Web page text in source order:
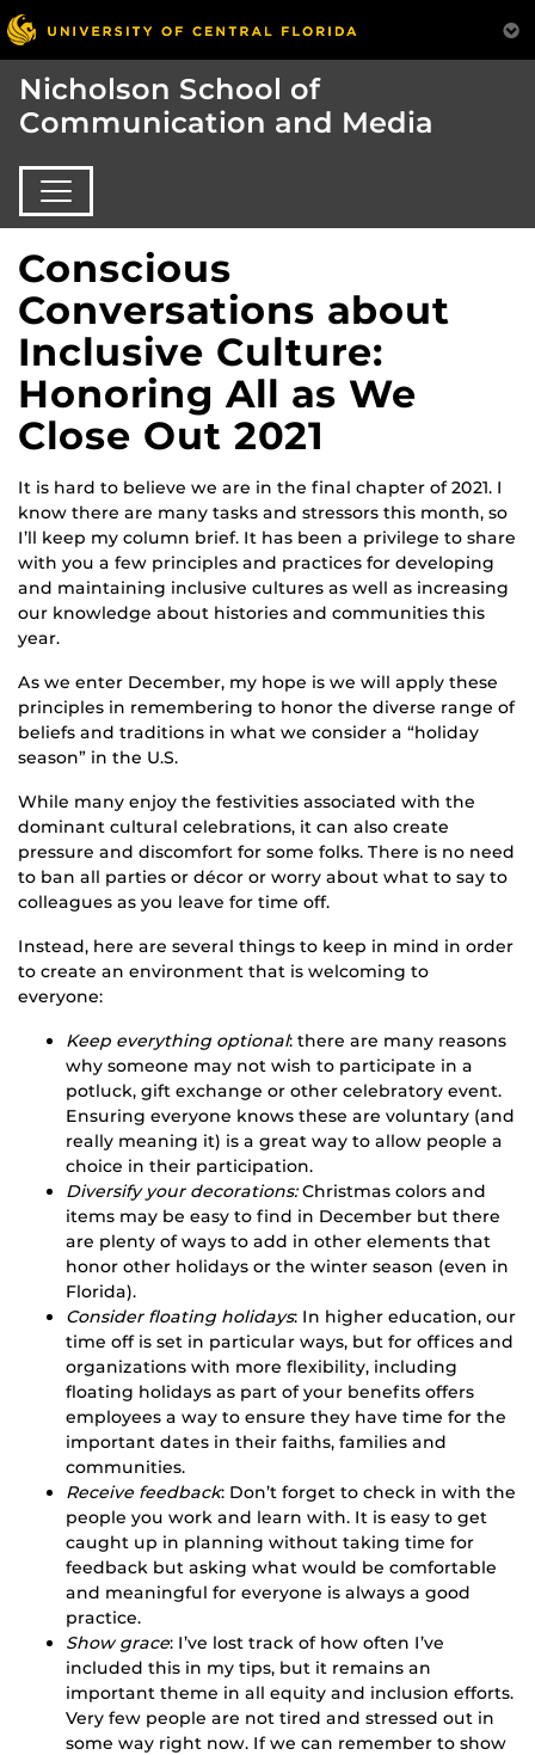
Nicholson School of
Communication and Media
Conscious
Conversations about
Inclusive Culture:
Honoring All as We
Close Out 2021
It is hard to believe we are in the final chapter of 2021. I
know there are many tasks and stressors this month, so
I’ll keep my column brief. It has been a privilege to share
with you a few principles and practices for developing
and maintaining inclusive cultures as well as increasing
our knowledge about histories and communities this
year.
As we enter December, my hope is we will apply these
principles in remembering to honor the diverse range of
beliefs and traditions in what we consider a “holiday
season” in the U.S.
While many enjoy the festivities associated with the
dominant cultural celebrations, it can also create
pressure and discomfort for some folks. There is no need
to ban all parties or décor or worry about what to say to
colleagues as you leave for time off.
Instead, here are several things to keep in mind in order
to create an environment that is welcoming to
everyone:
Keep everything optional: there are many reasons
why someone may not wish to participate in a
potluck, gift exchange or other celebratory event.
Ensuring everyone knows these are voluntary (and
really meaning it) is a great way to allow people a
choice in their participation.
Diversify your decorations:Christmas colors and
items may be easy to find in December but there
are plenty of ways to add in other elements that
honor other holidays or the winter season (even in
Florida).
Consider floating holidays: In higher education, our
time off is set in particular ways, but for offices and
organizations with more flexibility, including
floating holidays as part of your benefits offers
employees a way to ensure they have time for the
important dates in their faiths, families and
communities.
Receive feedback: Don’t forget to check in with the
people you work and learn with. It is easy to get
caught up in planning without taking time for
feedback but asking what would be comfortable
and meaningful for everyone is always a good
practice.
Show grace: I’ve lost track of how often I’ve
included this in my tips, but it remains an
important theme in all equity and inclusion efforts.
Very few people are not tired and stressed out in
some way right now. If we can remember to show